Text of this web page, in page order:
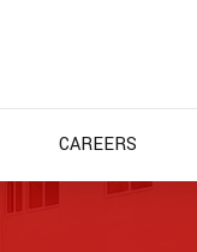
CAREERS